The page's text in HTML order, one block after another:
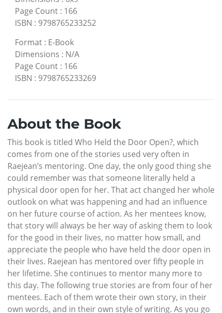
Page Count : 166
ISBN : 9798765233252
Format : E-Book
Dimensions : N/A
Page Count : 166
ISBN : 9798765233269
About the Book
This book is titled Who Held the Door Open?, which
comes from one of the stories used very often in
Raejean’s mentoring. One day, the only good thing she
could remember was that someone literally held a
physical door open for her. That act changed her whole
outlook on what was happening and had an influence
on her future course of action. As her mentees know,
that story will always be her way of asking them to look
for the good in their lives, no matter how small, and
appreciate the people who have held the door open in
their lives. Raejean has mentored over fifty people in
her lifetime. She continues to mentor many more to
this day. The following true stories are from four of her
mentees. Each of them wrote their own story, in their
own words, and in their own style of writing. As you go